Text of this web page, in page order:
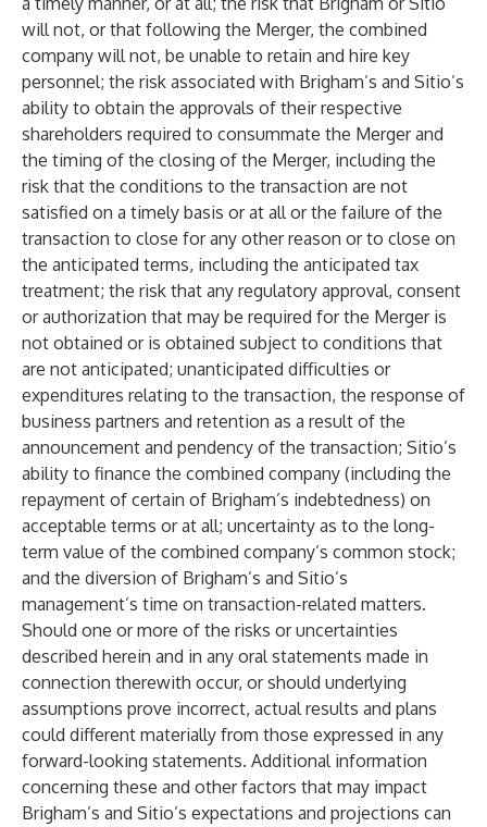
will not, or that following the Merger, the combined
company will not, be unable to retain and hire key
personnel; the risk associated with Brigham’s and Sitio’s
ability to obtain the approvals of their respective
shareholders required to consummate the Merger and
the timing of the closing of the Merger, including the
risk that the conditions to the transaction are not
satisfied on a timely basis or at all or the failure of the
transaction to close for any other reason or to close on
the anticipated terms, including the anticipated tax
treatment; the risk that any regulatory approval, consent
or authorization that may be required for the Merger is
not obtained or is obtained subject to conditions that
are not anticipated; unanticipated difficulties or
expenditures relating to the transaction, the response of
business partners and retention as a result of the
announcement and pendency of the transaction; Sitio’s
ability to finance the combined company (including the
repayment of certain of Brigham’s indebtedness) on
acceptable terms or at all; uncertainty as to the long-
term value of the combined company’s common stock;
and the diversion of Brigham’s and Sitio’s
management’s time on transaction-related matters.
Should one or more of the risks or uncertainties
described herein and in any oral statements made in
connection therewith occur, or should underlying
assumptions prove incorrect, actual results and plans
could different materially from those expressed in any
forward-looking statements. Additional information
concerning these and other factors that may impact
Brigham’s and Sitio’s expectations and projections can